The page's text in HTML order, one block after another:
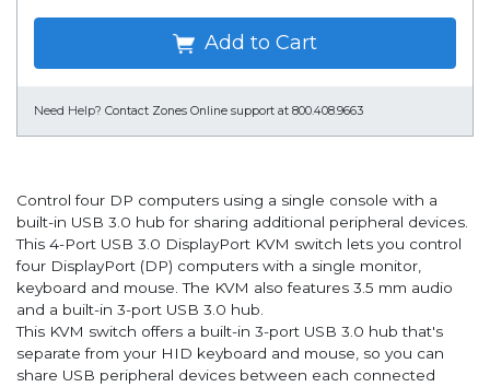
Add to Cart
Need Help? Contact Zones Online support at 800.408.9663
Control four DP computers using a single console with a
built-in USB 3.0 hub for sharing additional peripheral devices.
This 4-Port USB 3.0 DisplayPort KVM switch lets you control
four DisplayPort (DP) computers with a single monitor,
keyboard and mouse. The KVM also features 3.5 mm audio
and a built-in 3-port USB 3.0 hub.
This KVM switch offers a built-in 3-port USB 3.0 hub that's
separate from your HID keyboard and mouse, so you can
share USB peripheral devices between each connected